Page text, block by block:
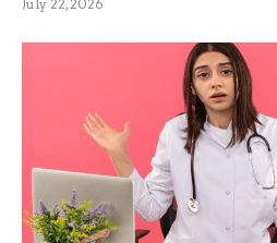
July 22, 2026